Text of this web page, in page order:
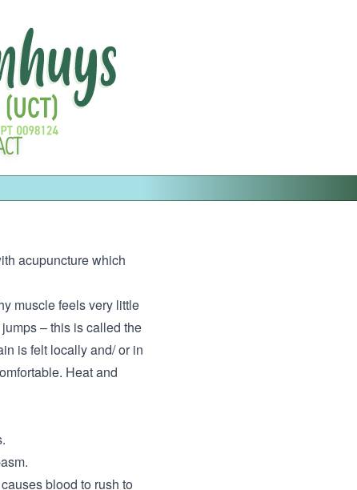
acupuncture which
muscle feels very little
– this is called the
is felt locally and/ or in
Heat and
blood to rush to